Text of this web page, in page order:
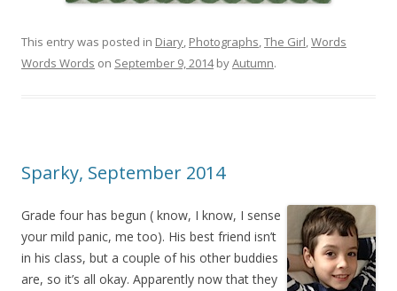
This entry was posted in Diary, Photographs,The Girl,Words
Words Words on September 9, 2014byAutumn.
Sparky, September 2014
Grade four has begun ( know, I know, I sense
your mild panic, me too). His best friend isn’t
in his class, but a couple of his other buddies
are, so it’s all okay. Apparently now that they